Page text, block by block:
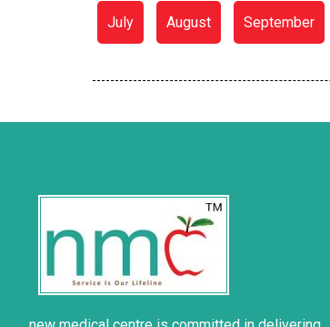
July August September